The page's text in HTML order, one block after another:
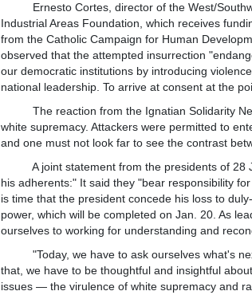
Ernesto Cortes, director of the West/
Industrial Areas Foundation, which receives
from the Catholic Campaign for Human
observed that the attempted insurrection
our democratic institutions by introducing
national leadership. To arrive at consent at the
The reaction from the Ignatian Solidarity
white supremacy. Attackers were permitted to
and one must not look far to see the contrast
A joint statement from the presidents of 28
his adherents:" It said they "bear responsibility
is time that the president concede his loss to
power, which will be completed on Jan. 20. As
ourselves to working for understanding and
"Today, we have to ask ourselves what's
that, we have to be thoughtful and insightful
issues — the virulence of white supremacy and